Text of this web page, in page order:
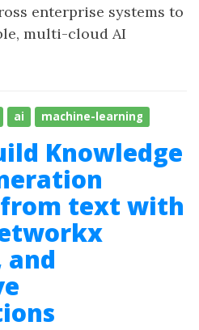
enterprise systems to
multi-cloud AI
ai machine-learning
Knowledge
text with
and